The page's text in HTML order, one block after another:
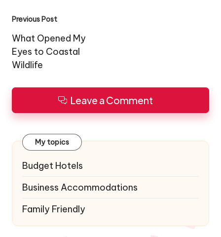
Post
navigation
Previous Post
What Opened My
Eyes to Coastal
Wildlife
Leave a Comment
My topics
Budget Hotels
Business Accommodations
Family Friendly